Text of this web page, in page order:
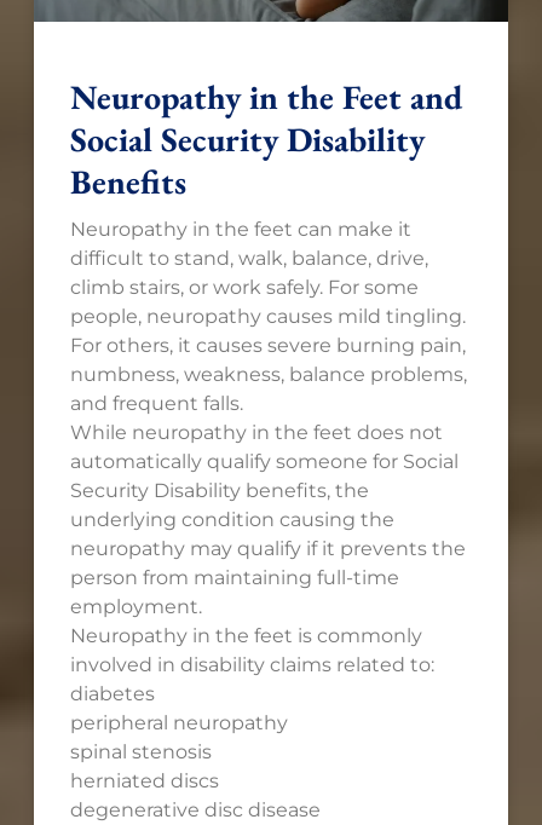
Neuropathy in the Feet and
Social Security Disability
Benefits
Neuropathy in the feet can make it
difficult to stand, walk, balance, drive,
climb stairs, or work safely. For some
people, neuropathy causes mild tingling.
For others, it causes severe burning pain,
numbness, weakness, balance problems,
and frequent falls.
While neuropathy in the feet does not
automatically qualify someone for Social
Security Disability benefits, the
underlying condition causing the
neuropathy may qualify if it prevents the
person from maintaining full-time
employment.
Neuropathy in the feet is commonly
involved in disability claims related to:
diabetes
peripheral neuropathy
spinal stenosis
herniated discs
degenerative disc disease